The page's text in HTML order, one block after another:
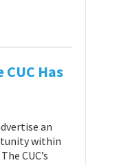
CUC Has
an
within
CUC’s